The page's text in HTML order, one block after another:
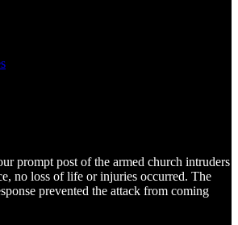
prompt post of the armed church intruders
no loss of life or injuries occurred. The
prevented the attack from coming